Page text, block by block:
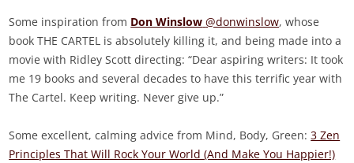
Some inspiration from Don Winslow ‏@donwinslow, whose
book THE CARTEL is absolutely killing it, and being made into a
movie with Ridley Scott directing: “Dear aspiring writers: It took
me 19 books and several decades to have this terrific year with
The Cartel. Keep writing. Never give up.”
Some excellent, calming advice from Mind, Body, Green:3 Zen
Principles That Will Rock Your World (And Make You Happier!)